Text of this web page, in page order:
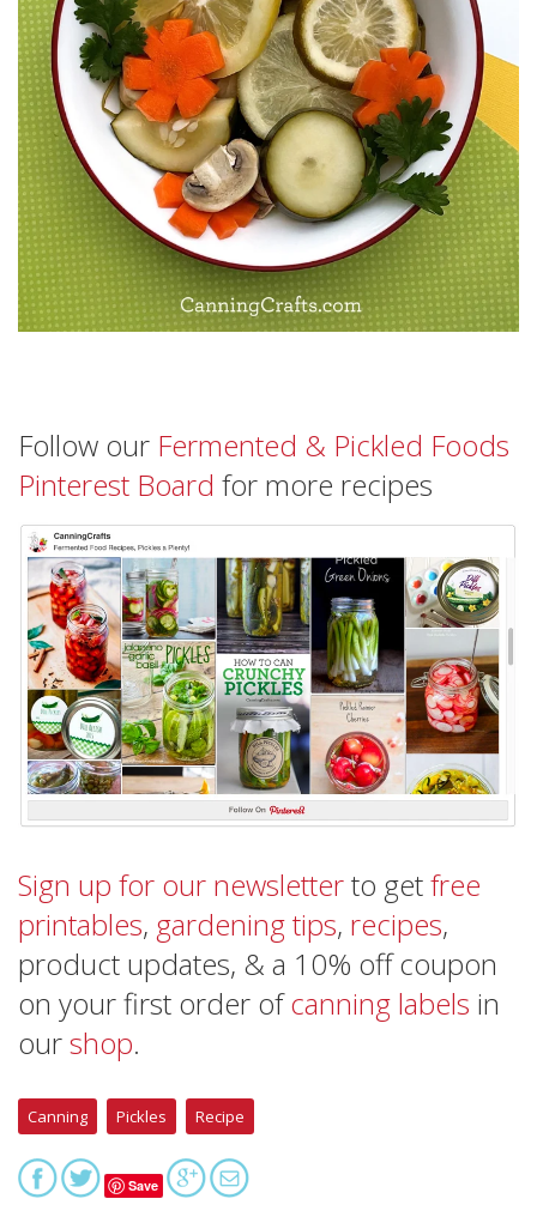
Follow our Fermented & Pickled Foods
Pinterest Board for more recipes
Sign up for our newsletterto getfree
printables, gardening tips, recipes,
product updates, & a 10% off coupon
on your first order ofcanning labels in
ourshop.
Canning Pickles Recipe
Save